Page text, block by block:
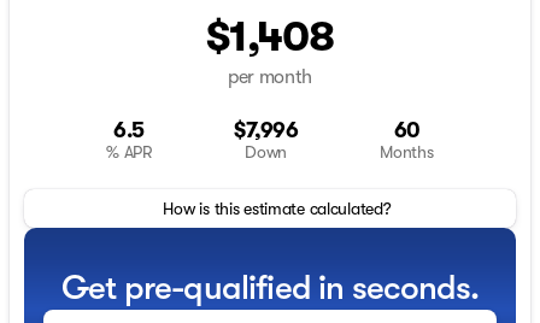
$1,408
per month
6.5
% APR
$7,996
Down
60
Months
How is this estimate calculated?
Get pre-qualified in seconds.